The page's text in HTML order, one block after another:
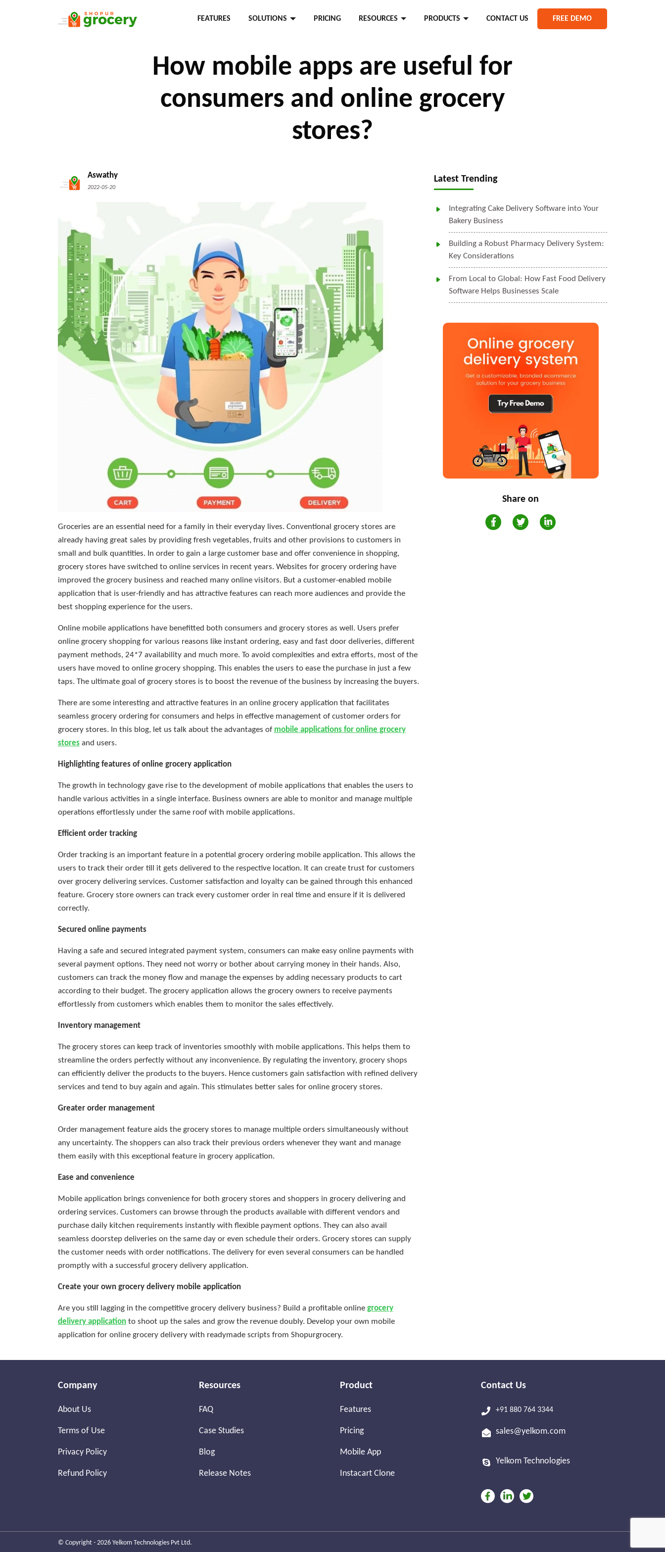
FEATURES SOLUTIONS PRICING RESOURCES PRODUCTS CONTACT US FREE DEMO
How mobile apps are useful for
consumers and online grocery
stores?
Aswathy
2022-05-20
Groceries are an essential need for a family in their everyday lives. Conventional grocery stores are
already having great sales by providing fresh vegetables, fruits and other provisions to customers in
small and bulk quantities. In order to gain a large customer base and offer convenience in shopping,
grocery stores have switched to online services in recent years. Websites for grocery ordering have
improved the grocery business and reached many online visitors. But a customer-enabled mobile
application that is user-friendly and has attractive features can reach more audiences and provide the
best shopping experience for the users.
Online mobile applications have benefitted both consumers and grocery stores as well. Users prefer
online grocery shopping for various reasons like instant ordering, easy and fast door deliveries, different
payment methods, 24*7 availability and much more. To avoid complexities and extra efforts, most of the
users have moved to online grocery shopping. This enables the users to ease the purchase in just a few
taps. The ultimate goal of grocery stores is to boost the revenue of the business by increasing the buyers.
There are some interesting and attractive features in an online grocery application that facilitates
seamless grocery ordering for consumers and helps in effective management of customer orders for
grocery stores. In this blog, let us talk about the advantages of mobile applications for online grocery
stores and users.
Highlighting features of online grocery application
The growth in technology gave rise to the development of mobile applications that enables the users to
handle various activities in a single interface. Business owners are able to monitor and manage multiple
operations effortlessly under the same roof with mobile applications.
Efficient order tracking
Order tracking is an important feature in a potential grocery ordering mobile application. This allows the
users to track their order till it gets delivered to the respective location. It can create trust for customers
over grocery delivering services. Customer satisfaction and loyalty can be gained through this enhanced
feature. Grocery store owners can track every customer order in real time and ensure if it is delivered
correctly.
Secured online payments
Having a safe and secured integrated payment system, consumers can make easy online payments with
several payment options. They need not worry or bother about carrying money in their hands. Also,
customers can track the money flow and manage the expenses by adding necessary products to cart
according to their budget. The grocery application allows the grocery owners to receive payments
effortlessly from customers which enables them to monitor the sales effectively.
Inventory management
The grocery stores can keep track of inventories smoothly with mobile applications. This helps them to
streamline the orders perfectly without any inconvenience. By regulating the inventory, grocery shops
can efficiently deliver the products to the buyers. Hence customers gain satisfaction with refined delivery
services and tend to buy again and again. This stimulates better sales for online grocery stores.
Greater order management
Order management feature aids the grocery stores to manage multiple orders simultaneously without
any uncertainty. The shoppers can also track their previous orders whenever they want and manage
them easily with this exceptional feature in grocery application.
Ease and convenience
Mobile application brings convenience for both grocery stores and shoppers in grocery delivering and
ordering services. Customers can browse through the products available with different vendors and
purchase daily kitchen requirements instantly with flexible payment options. They can also avail
seamless doorstep deliveries on the same day or even schedule their orders. Grocery stores can supply
the customer needs with order notifications. The delivery for even several consumers can be handled
promptly with a successful grocery delivery application.
Create your own grocery delivery mobile application
Are you still lagging in the competitive grocery delivery business? Build a profitable online grocery
delivery application to shoot up the sales and grow the revenue doubly. Develop your own mobile
application for online grocery delivery with readymade scripts from Shopurgrocery.
Latest Trending
Integrating Cake Delivery Software into Your
Bakery Business
Building a Robust Pharmacy Delivery System:
Key Considerations
From Local to Global: How Fast Food Delivery
Software Helps Businesses Scale
Share on
Company
About Us
Terms of Use
Privacy Policy
Refund Policy
Resources
FAQ
Case Studies
Blog
Release Notes
Product
Features
Pricing
Mobile App
Instacart Clone
Contact Us
+91 880 764 3344
sales@yelkom.com
Yelkom Technologies
© Copyright - 2026 Yelkom Technologies Pvt Ltd.